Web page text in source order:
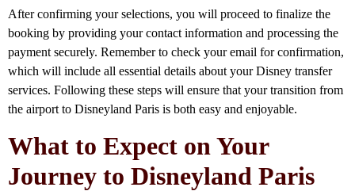
After confirming your selections, you will proceed to finalize the
booking by providing your contact information and processing the
payment securely. Remember to check your email for confirmation,
which will include all essential details about your Disney transfer
services. Following these steps will ensure that your transition from
the airport to Disneyland Paris is both easy and enjoyable.
What to Expect on Your
Journey to Disneyland Paris